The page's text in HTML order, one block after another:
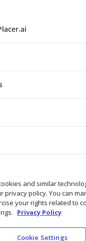
and similar
privacy policy. You can
your rights related to
Privacy Policy
Cookie Settings